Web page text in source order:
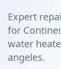
Expert
for
water
angeles.